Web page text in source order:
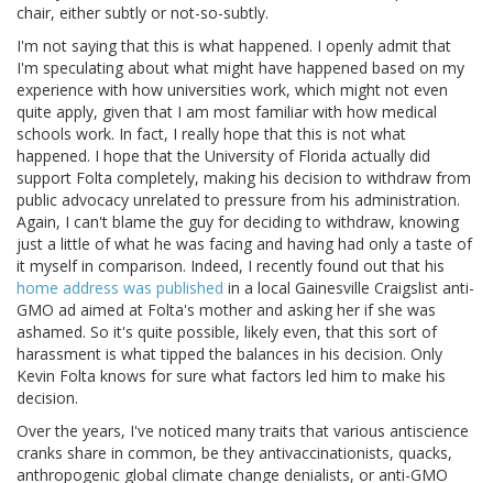
chair, either subtly or not-so-subtly.
I'm not saying that this is what happened. I openly admit that
I'm speculating about what might have happened based on my
experience with how universities work, which might not even
quite apply, given that I am most familiar with how medical
schools work. In fact, I really hope that this is not what
happened. I hope that the University of Florida actually did
support Folta completely, making his decision to withdraw from
public advocacy unrelated to pressure from his administration.
Again, I can't blame the guy for deciding to withdraw, knowing
just a little of what he was facing and having had only a taste of
it myself in comparison. Indeed, I recently found out that his
home address was published in a local Gainesville Craigslist anti-
GMO ad aimed at Folta's mother and asking her if she was
ashamed. So it's quite possible, likely even, that this sort of
harassment is what tipped the balances in his decision. Only
Kevin Folta knows for sure what factors led him to make his
decision.
Over the years, I've noticed many traits that various antiscience
cranks share in common, be they antivaccinationists, quacks,
anthropogenic global climate change denialists, or anti-GMO